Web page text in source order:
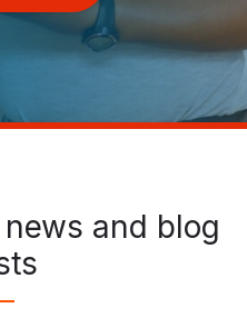
and blog